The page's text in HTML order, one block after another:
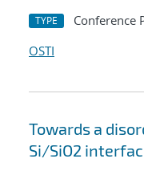
TYPE Conference
OSTI
Towards a
Si/SiO2